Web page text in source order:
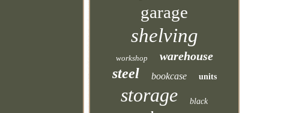
garage
shelving
workshop warehouse
steel bookcase units
storage black